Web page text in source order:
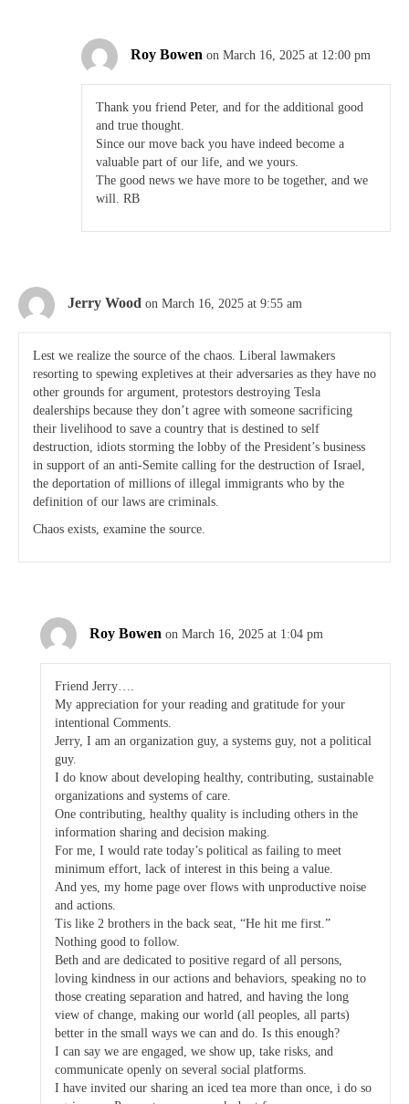
Roy Bowen on March 16, 2025 at 12:00 pm
Thank you friend Peter, and for the additional good
and true thought.
Since our move back you have indeed become a
valuable part of our life, and we yours.
The good news we have more to be together, and we
will. RB
Jerry Wood on March 16, 2025 at 9:55 am
Lest we realize the source of the chaos. Liberal lawmakers
resorting to spewing expletives at their adversaries as they have no
other grounds for argument, protestors destroying Tesla
dealerships because they don’t agree with someone sacrificing
their livelihood to save a country that is destined to self
destruction, idiots storming the lobby of the President’s business
in support of an anti-Semite calling for the destruction of Israel,
the deportation of millions of illegal immigrants who by the
definition of our laws are criminals.
Chaos exists, examine the source.
Roy Bowen on March 16, 2025 at 1:04 pm
Friend Jerry….
My appreciation for your reading and gratitude for your
intentional Comments.
Jerry, I am an organization guy, a systems guy, not a political
guy.
I do know about developing healthy, contributing, sustainable
organizations and systems of care.
One contributing, healthy quality is including others in the
information sharing and decision making.
For me, I would rate today’s political as failing to meet
minimum effort, lack of interest in this being a value.
And yes, my home page over flows with unproductive noise
and actions.
Tis like 2 brothers in the back seat, “He hit me first.”
Nothing good to follow.
Beth and are dedicated to positive regard of all persons,
loving kindness in our actions and behaviors, speaking no to
those creating separation and hatred, and having the long
view of change, making our world (all peoples, all parts)
better in the small ways we can and do. Is this enough?
I can say we are engaged, we show up, take risks, and
communicate openly on several social platforms.
I have invited our sharing an iced tea more than once, i do so